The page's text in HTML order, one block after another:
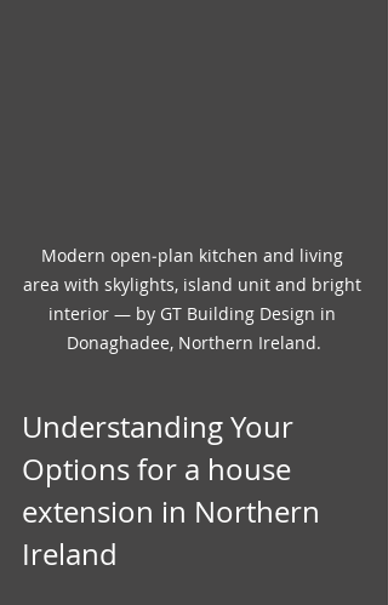
Modern open‑plan kitchen and living
area with skylights, island unit and bright
interior — by GT Building Design in
Donaghadee, Northern Ireland.
Understanding Your
Options for a house
extension in Northern
Ireland